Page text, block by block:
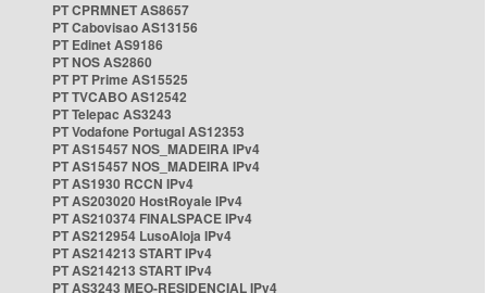
PT CPRMNET AS8657
PT Cabovisao AS13156
PT Edinet AS9186
PT NOS AS2860
PT PT Prime AS15525
PT TVCABO AS12542
PT Telepac AS3243
PT Vodafone Portugal AS12353
PT AS15457 NOS_MADEIRA IPv4
PT AS15457 NOS_MADEIRA IPv4
PT AS1930 RCCN IPv4
PT AS203020 HostRoyale IPv4
PT AS210374 FINALSPACE IPv4
PT AS212954 LusoAloja IPv4
PT AS214213 START IPv4
PT AS214213 START IPv4
PT AS3243 MEO-RESIDENCIAL IPv4